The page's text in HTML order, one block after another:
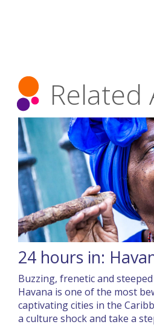
Related
24 hours in:
Buzzing, frenetic and
Havana is one of the most
captivating cities in the
a culture shock and take a